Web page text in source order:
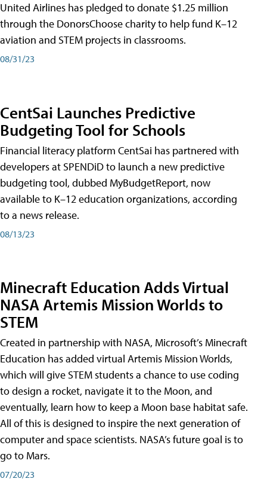
United Airlines has pledged to donate $1.25 million
through the DonorsChoose charity to help fund K–12
aviation and STEM projects in classrooms.
08/31/23
CentSai Launches Predictive
Budgeting Tool for Schools
Financial literacy platform CentSai has partnered with
developers at SPENDiD to launch a new predictive
budgeting tool, dubbed MyBudgetReport, now
available to K–12 education organizations, according
to a news release.
08/13/23
Minecraft Education Adds Virtual
NASA Artemis Mission Worlds to
STEM
Created in partnership with NASA, Microsoft’s Minecraft
Education has added virtual Artemis Mission Worlds,
which will give STEM students a chance to use coding
to design a rocket, navigate it to the Moon, and
eventually, learn how to keep a Moon base habitat safe.
All of this is designed to inspire the next generation of
computer and space scientists. NASA’s future goal is to
go to Mars.
07/20/23